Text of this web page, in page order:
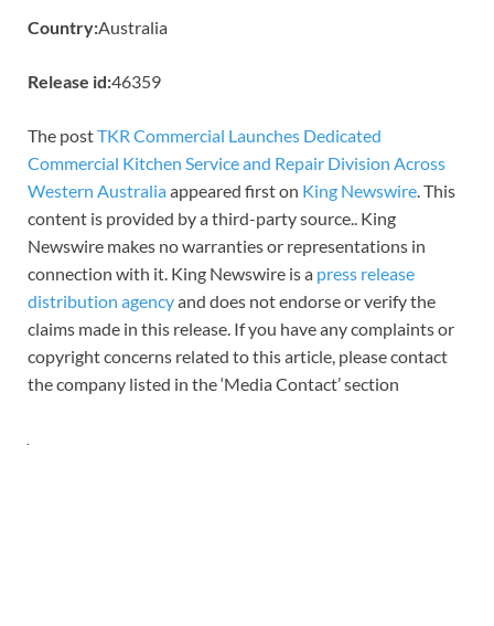
Country:Australia
Release id:46359
The postTKR Commercial Launches Dedicated
Commercial Kitchen Service and Repair Division Across
Western Australiaappeared first on King Newswire. This
content is provided by a third-party source.. King
Newswire makes no warranties or representations in
connection with it. King Newswire is a press release
distribution agencyand does not endorse or verify the
claims made in this release. If you have any complaints or
copyright concerns related to this article, please contact
the company listed in the ‘Media Contact’ section